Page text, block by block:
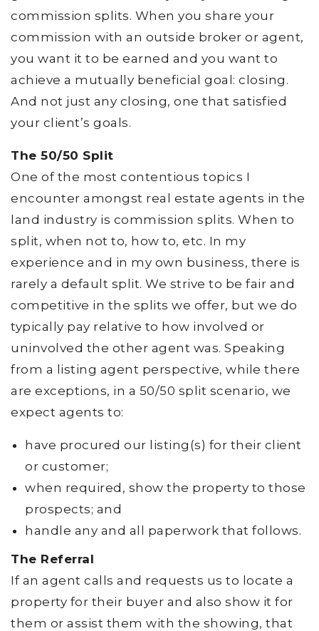
commission splits. When you share your
commission with an outside broker or agent,
you want it to be earned and you want to
achieve a mutually beneficial goal: closing.
And not just any closing, one that satisfied
your client’s goals.
The 50/50 Split
One of the most contentious topics I
encounter amongst real estate agents in the
land industry is commission splits. When to
split, when not to, how to, etc. In my
experience and in my own business, there is
rarely a default split. We strive to be fair and
competitive in the splits we offer, but we do
typically pay relative to how involved or
uninvolved the other agent was. Speaking
from a listing agent perspective, while there
are exceptions, in a 50/50 split scenario, we
expect agents to:
have procured our listing(s) for their client
or customer;
when required, show the property to those
prospects; and
handle any and all paperwork that follows.
The Referral
If an agent calls and requests us to locate a
property for their buyer and also show it for
them or assist them with the showing, that